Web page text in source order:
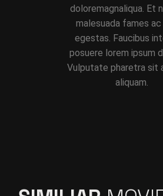
doloremagnaliqua. Et
malesuada fames
egestas. Faucibus
posuere lorem ipsum
Vulputate pharetra sit
aliquam.